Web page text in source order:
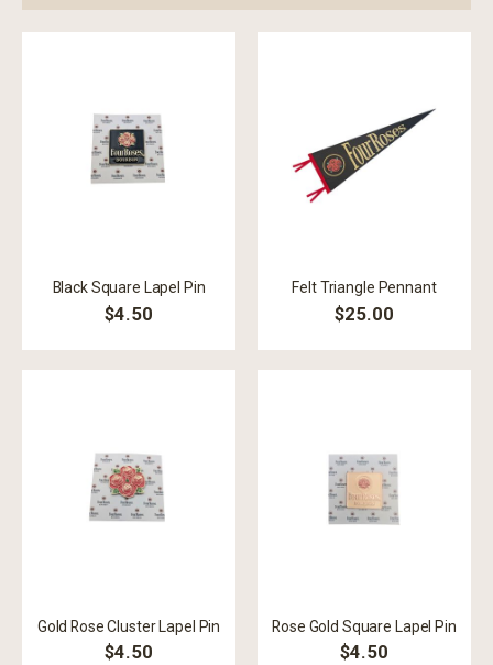
Black Square Lapel Pin
$4.50
Felt Triangle Pennant
$25.00
Gold Rose Cluster Lapel Pin
$4.50
Rose Gold Square Lapel Pin
$4.50